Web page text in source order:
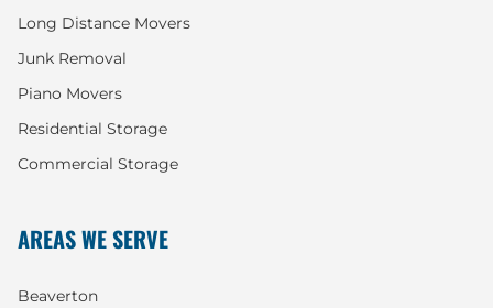
Long Distance Movers
Junk Removal
Piano Movers
Residential Storage
Commercial Storage
AREAS WE SERVE
Beaverton